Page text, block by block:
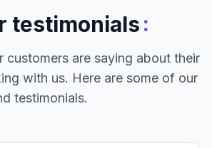
testimonials:
customers are saying about their
with us. Here are some of our
testimonials.